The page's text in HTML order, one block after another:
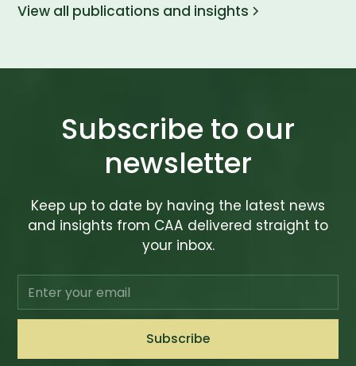
View all publications and insights
Subscribe to our
newsletter
Keep up to date by having the latest news
and insights from CAA delivered straight to
your inbox.